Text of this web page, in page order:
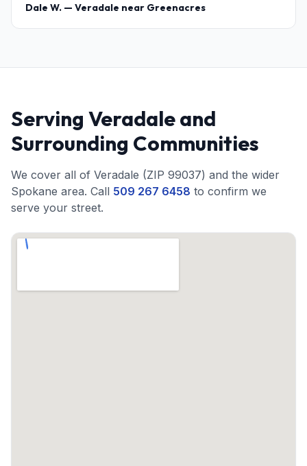
Dale W. — Veradale near Greenacres
Serving Veradale and
Surrounding Communities
We cover all of Veradale (ZIP 99037) and the wider
Spokane area. Call 509 267 6458 to confirm we
serve your street.